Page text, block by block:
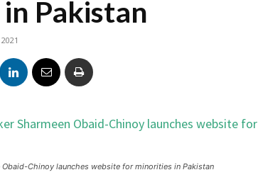
Pakistan
Chinoy launches website for minorities in Pakistan